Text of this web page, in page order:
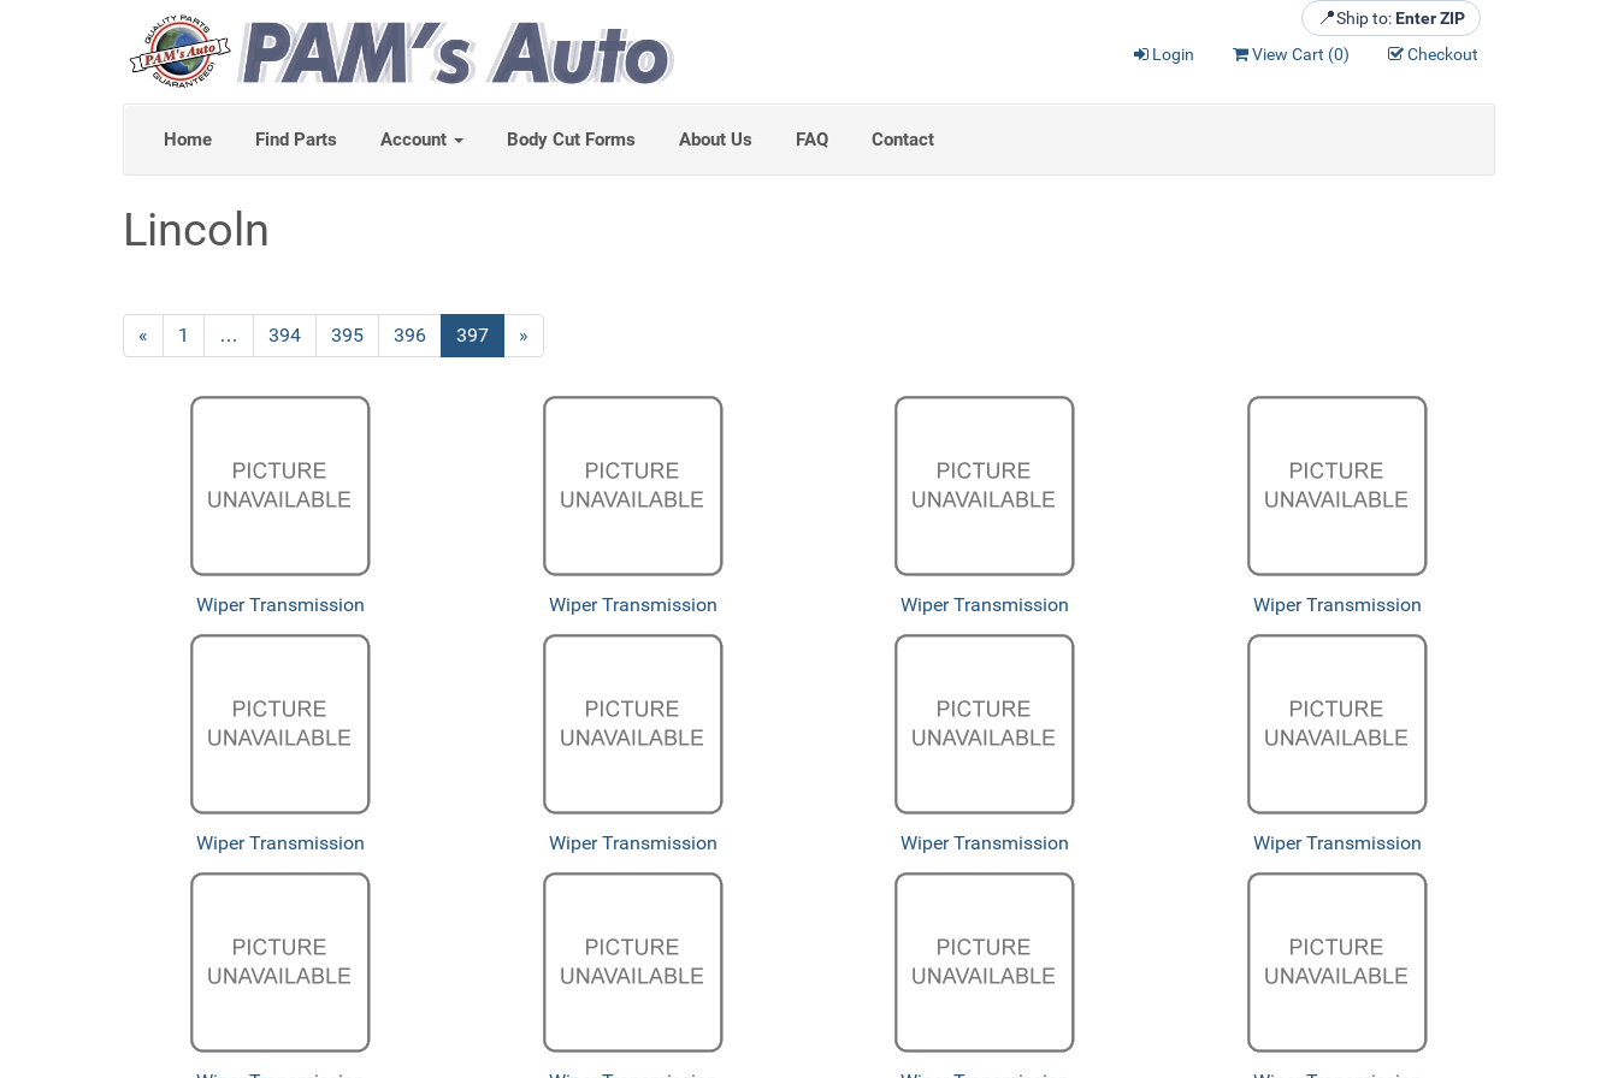
📍Ship to: Enter ZIP
Login
View Cart (0) Checkout
Home Find Parts Account Body Cut Forms About Us FAQ Contact
Lincoln
Previous
Page
« Page
1 … Page
394 Page
395 Page
396
Current
Page
397 »
Wiper Transmission Wiper Transmission Wiper Transmission Wiper Transmission
Wiper Transmission Wiper Transmission Wiper Transmission Wiper Transmission